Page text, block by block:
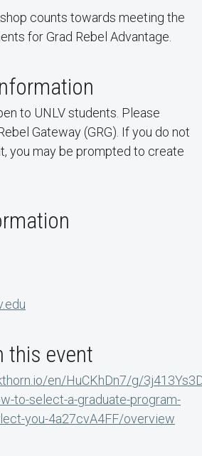
counts towards meeting the
for Grad Rebel Advantage.
to UNLV students. Please
Gateway (GRG). If you do not
you may be prompted to create
this event
en/HuCKhDn7/g/
to-select-a-graduate-program-
you-4a27cvA4FF/overview